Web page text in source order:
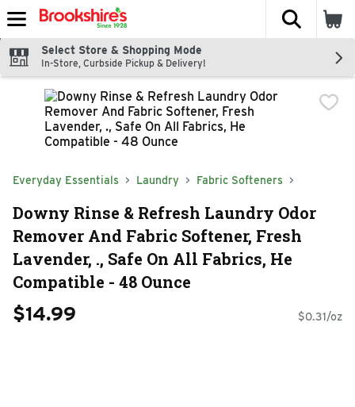
Skip header to page content
The
Select Store & Shopping Mode
In-Store, Curbside Pickup & Delivery!
Everyday Essentials Laundry Fabric Softeners
Downy Rinse & Refresh Laundry Odor
Remover And Fabric Softener, Fresh
Lavender, ., Safe On All Fabrics, He
Compatible - 48 Ounce
$14.99 $0.31/oz